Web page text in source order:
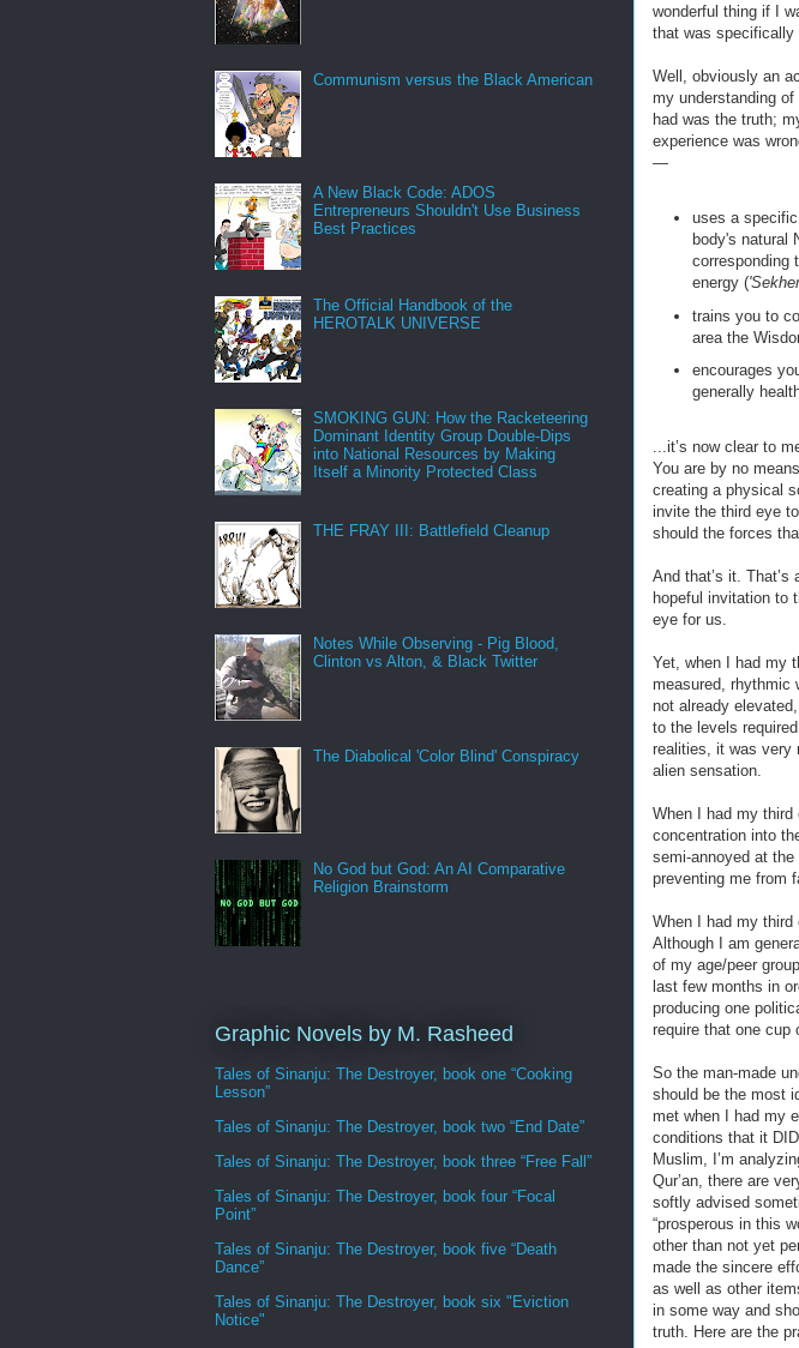
wonderful thing if I
that was specifically
Well, obviously an
my understanding of
had was the truth;
experience was
—
uses a
body's natural
corresponding
energy (
trains you to
area the
encourages
generally
...it’s now clear to
You are by no
creating a physical
invite the third eye
should the forces
And that’s it.
hopeful invitation to
eye for us.
Yet, when I had my
measured, rhythmic
not already
to the levels
realities, it was very
alien sensation.
When I had my
concentration into
semi-annoyed at
preventing me from
When I had my third
Although I am
of my age/peer
last few months in
producing one
require that one cup
So the man-made
should be the most
met when I had my
conditions that it
Muslim, I’m
Qur’an, there are
softly advised
“prosperous in this
other than not yet
made the sincere
as well as other
in some way and
truth. Here are the
Communism versus the Black American
A New Black Code: ADOS
Entrepreneurs Shouldn't Use Business
Best Practices
The Official Handbook of the
HEROTALK UNIVERSE
SMOKING GUN: How the Racketeering
Dominant Identity Group Double-Dips
into National Resources by Making
Itself a Minority Protected Class
THE FRAY III: Battlefield Cleanup
Notes While Observing - Pig Blood,
Clinton vs Alton, & Black Twitter
The Diabolical 'Color Blind' Conspiracy
No God but God: An AI Comparative
Religion Brainstorm
Graphic Novels by M. Rasheed
Tales of Sinanju: The Destroyer, book one “Cooking
Lesson”
Tales of Sinanju: The Destroyer, book two “End Date”
Tales of Sinanju: The Destroyer, book three “Free Fall”
Tales of Sinanju: The Destroyer, book four “Focal
Point”
Tales of Sinanju: The Destroyer, book five “Death
Dance”
Tales of Sinanju: The Destroyer, book six "Eviction
Notice"